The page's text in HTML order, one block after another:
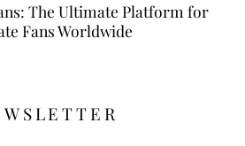
The Ultimate Platform for
Fans Worldwide